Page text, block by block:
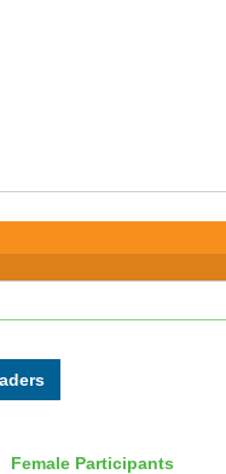
Female Participants